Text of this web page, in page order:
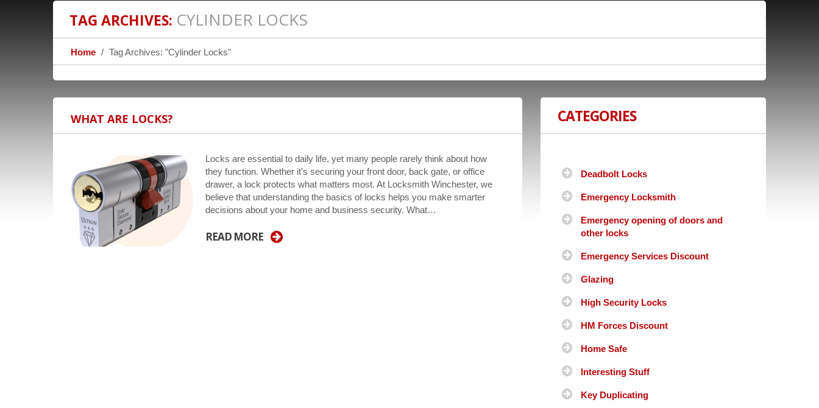
TAG ARCHIVES: CYLINDER LOCKS
Home Tag Archives: "Cylinder Locks"
WHAT ARE LOCKS?
Locks are essential to daily life, yet many people rarely think about how
they function. Whether it's securing your front door, back gate, or office
drawer, a lock protects what matters most. At Locksmith Winchester, we
believe that understanding the basics of locks helps you make smarter
decisions about your home and business security. What…
READ MORE
CATEGORIES
Deadbolt Locks
Emergency Locksmith
Emergency opening of doors and
other locks
Emergency Services Discount
Glazing
High Security Locks
HM Forces Discount
Home Safe
Interesting Stuff
Key Duplicating